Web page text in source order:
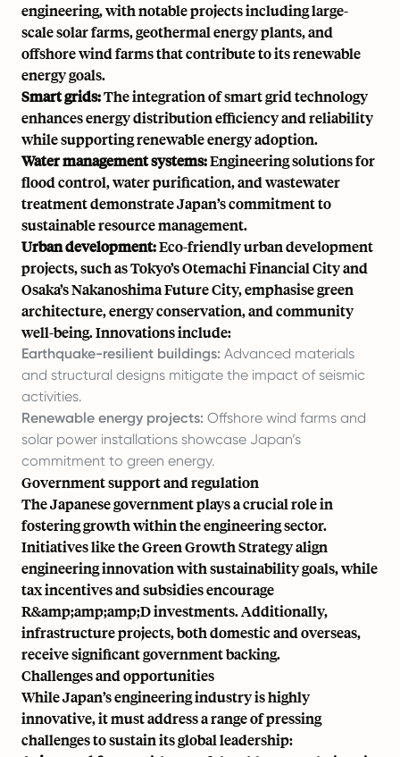
engineering, with notable projects including large-
scale solar farms, geothermal energy plants, and
offshore wind farms that contribute to its renewable
energy goals.
Smart grids:The integration of smart grid technology
enhances energy distribution efficiency and reliability
while supporting renewable energy adoption.
Water management systems:Engineering solutions for
flood control, water purification, and wastewater
treatment demonstrate Japan’s commitment to
sustainable resource management.
Urban development:Eco-friendly urban development
projects, such as Tokyo’s Otemachi Financial City and
Osaka’s Nakanoshima Future City, emphasise green
architecture, energy conservation, and community
well-being. Innovations include:
Earthquake-resilient buildings: Advanced materials
and structural designs mitigate the impact of seismic
activities.
Renewable energy projects: Offshore wind farms and
solar power installations showcase Japan’s
commitment to green energy.
Government support and regulation
The Japanese government plays a crucial role in
fostering growth within the engineering sector.
Initiatives like theGreen Growth Strategyalign
engineering innovation with sustainability goals, while
tax incentives and subsidies encourage
R&amp;amp;amp;D investments. Additionally,
infrastructure projects, both domestic and overseas,
receive significant government backing.
Challenges and opportunities
While Japan’s engineering industry is highly
innovative, it must address a range of pressing
challenges to sustain its global leadership: